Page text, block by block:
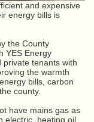
and expensive
energy bills is
the County
YES Energy
private tenants with
the warmth
bills, carbon
county.
have mains gas as
electric, heating oil,